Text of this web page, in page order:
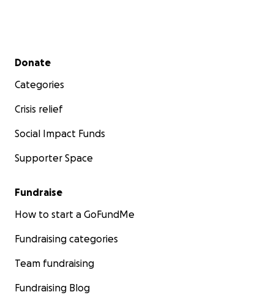
Secondary menu
Donate
Categories
Crisis relief
Social Impact Funds
Supporter Space
Fundraise
How to start a GoFundMe
Fundraising categories
Team fundraising
Fundraising Blog